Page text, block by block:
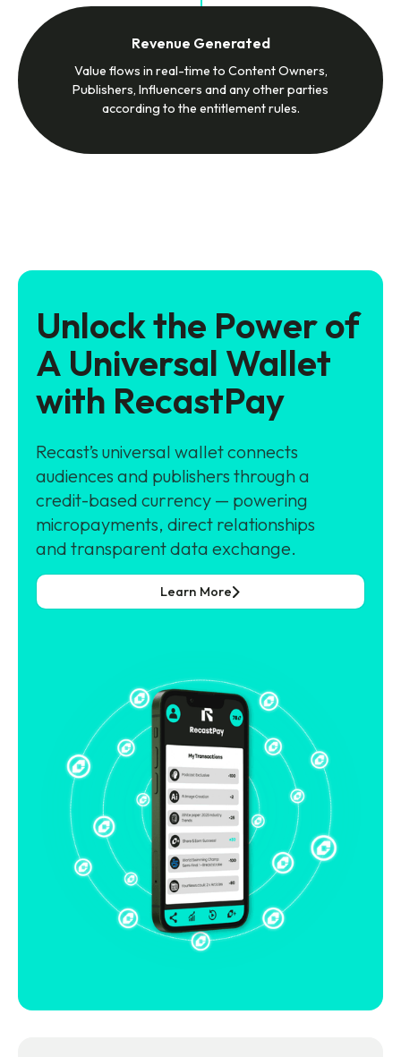
Revenue Generated
Value flows in real-time to Content Owners,
Publishers, Influencers and any other parties
according to the entitlement rules.
Unlock the Power of
A Universal Wallet
with RecastPay
Recast’s universal wallet connects
audiences and publishers through a
credit-based currency — powering
micropayments, direct relationships
and transparent data exchange.
Learn More